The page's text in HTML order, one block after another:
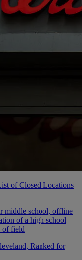
of Closed Locations
Ranked for